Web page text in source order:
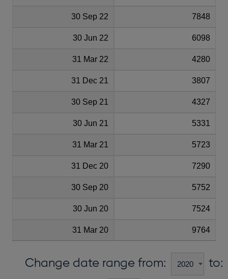
30 Sep 22 7848
30 Jun 22 6098
31 Mar 22 4280
31 Dec 21 3807
30 Sep 21 4327
30 Jun 21 5331
31 Mar 21 5723
31 Dec 20 7290
30 Sep 20 5752
30 Jun 20 7524
31 Mar 20 9764
Change date range from: to: